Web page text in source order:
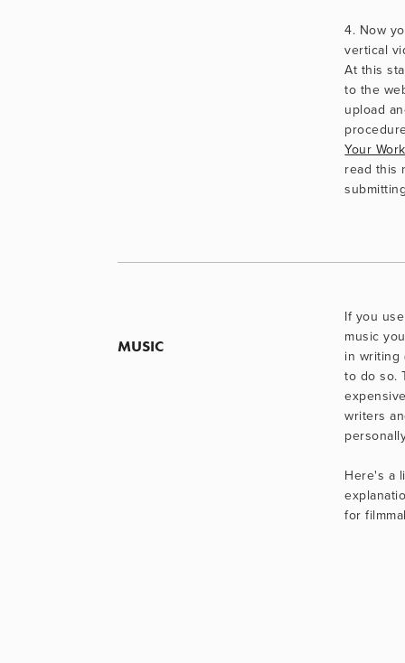
4. Now
vertical
At this
to the
upload
Your Work
read this
MUSIC
If you
music
in writing
to do so.
writers
Here's a
for